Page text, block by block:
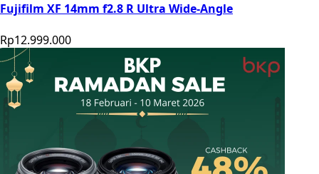
Fujifilm XF 14mm f2.8 R Ultra Wide-Angle
Rp12.999.000